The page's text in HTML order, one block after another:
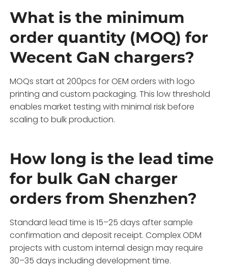
What is the minimum
order quantity (MOQ) for
Wecent GaN chargers?
MOQs start at 200pcs for OEM orders with logo
printing and custom packaging. This low threshold
enables market testing with minimal risk before
scaling to bulk production.
How long is the lead time
for bulk GaN charger
orders from Shenzhen?
Standard lead time is 15–25 days after sample
confirmation and deposit receipt. Complex ODM
projects with custom internal design may require
30–35 days including development time.